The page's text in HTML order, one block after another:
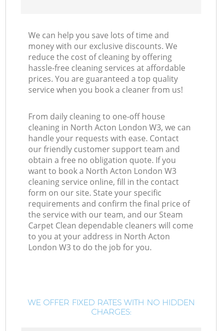
We can help you save lots of time and
money with our exclusive discounts. We
reduce the cost of cleaning by offering
hassle-free cleaning services at affordable
prices. You are guaranteed a top quality
service when you book a cleaner from us!
From daily cleaning to one-off house
cleaning in North Acton London W3, we can
handle your requests with ease. Contact
our friendly customer support team and
obtain a free no obligation quote. If you
want to book a North Acton London W3
cleaning service online, fill in the contact
form on our site. State your specific
requirements and confirm the final price of
the service with our team, and our Steam
Carpet Clean dependable cleaners will come
to you at your address in North Acton
London W3 to do the job for you.
WE OFFER FIXED RATES WITH NO HIDDEN
CHARGES: